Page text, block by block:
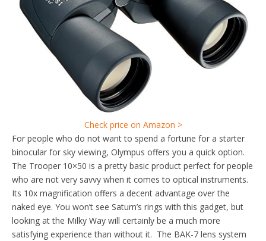
Check price on Amazon >
For people who do not want to spend a fortune for a starter
binocular for sky viewing, Olympus offers you a quick option.
The Trooper 10×50 is a pretty basic product perfect for people
who are not very savvy when it comes to optical instruments.
Its 10x magnification offers a decent advantage over the
naked eye. You won’t see Saturn’s rings with this gadget, but
looking at the Milky Way will certainly be a much more
satisfying experience than without it. The BAK-7 lens system